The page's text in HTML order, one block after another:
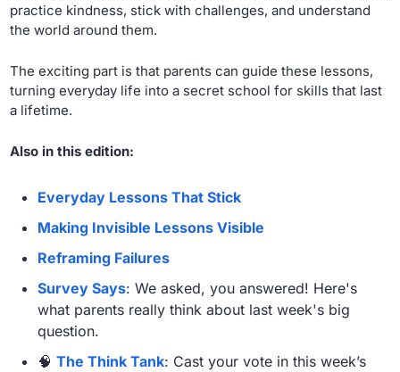
practice kindness, stick with challenges, and understand
the world around them.
The exciting part is that parents can guide these lessons,
turning everyday life into a secret school for skills that last
a lifetime.
Also in this edition:
Everyday Lessons That Stick
Making Invisible Lessons Visible
Reframing Failures
Survey Says: We asked, you answered! Here's
what parents really think about last week's big
question.
🧠 The Think Tank: Cast your vote in this week’s